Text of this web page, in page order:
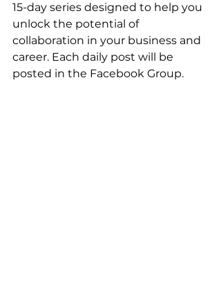
15-day series designed to help you
unlock the potential of
collaboration in your business and
career. Each daily post will be
posted in the Facebook Group.